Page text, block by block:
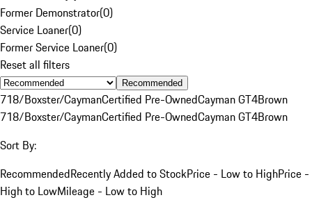
Former Demonstrator(0)
Service Loaner(0)
Former Service Loaner(0)
Reset all filters
Recommended
718/Boxster/CaymanCertified Pre-OwnedCayman GT4Brown
718/Boxster/CaymanCertified Pre-OwnedCayman GT4Brown
Sort By:
RecommendedRecently Added to StockPrice - Low to HighPrice -
High to LowMileage - Low to High